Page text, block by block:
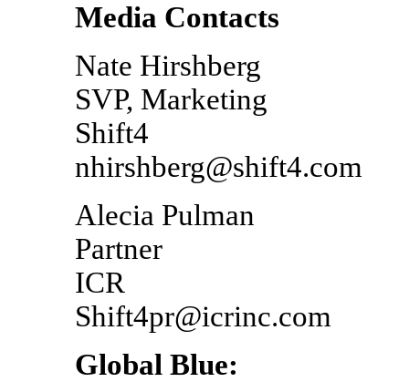
Media Contacts
Nate Hirshberg
SVP, Marketing
Shift4
nhirshberg@shift4.com
Alecia Pulman
Partner
ICR
Shift4pr@icrinc.com
Global Blue: